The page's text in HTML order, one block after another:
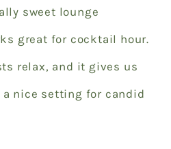
sweet lounge
great for cocktail hour.
relax, and it gives us
a nice setting for candid